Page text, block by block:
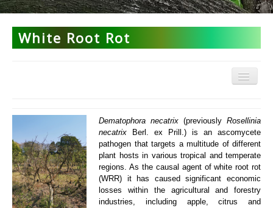
Opportunities
White Root Rot
Menu
ARP Research
Disease Clinic
Vacancies
Dematophora necatrix (previouslyRosellinia
necatrix Berl. ex Prill.) is an ascomycete
pathogen that targets a multitude of different
plant hosts in various tropical and temperate
regions. As the causal agent of white root rot
(WRR) it has caused significant economic
losses within the agricultural and forestry
industries, including apple, citrus and